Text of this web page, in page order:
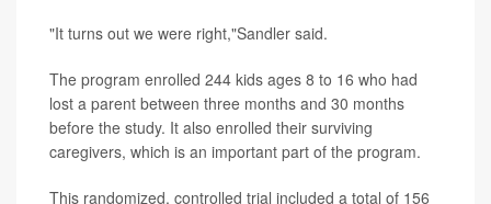
"It turns out we were right,"Sandler said.
The program enrolled 244 kids ages 8 to 16 who had
lost a parent between three months and 30 months
before the study. It also enrolled their surviving
caregivers, which is an important part of the program.
This randomized, controlled trial included a total of 156